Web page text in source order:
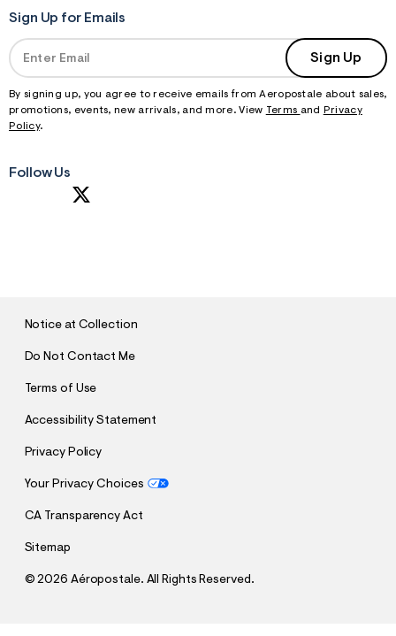
Sign Up for Emails
Sign Up
By signing up, you agree to receive emails from Aeropostale about sales,
promotions, events, new arrivals, and more. View Terms and
Privacy
Policy.
Follow Us
Notice at Collection
Do Not Contact Me
Terms of Use
Accessibility Statement
Privacy Policy
Your Privacy Choices
CA Transparency Act
Sitemap
©2026 Aéropostale. All Rights Reserved.